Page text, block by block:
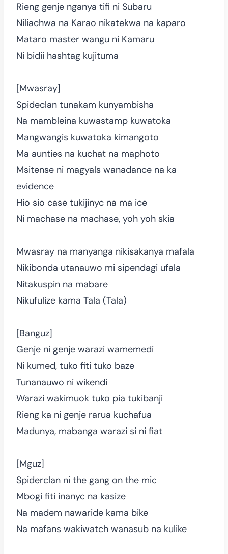
Rieng genje nganya tifi ni Subaru
Niliachwa na Karao nikatekwa na kaparo
Mataro master wangu ni Kamaru
Ni bidii hashtag kujituma
[Mwasray]
Spideclan tunakam kunyambisha
Na mambleina kuwastamp kuwatoka
Mangwangis kuwatoka kimangoto
Ma aunties na kuchat na maphoto
Msitense ni magyals wanadance na ka
evidence
Hio sio case tukijinyc na ma ice
Ni machase na machase, yoh yoh skia
Mwasray na manyanga nikisakanya mafala
Nikibonda utanauwo mi sipendagi ufala
Nitakuspin na mabare
Nikufulize kama Tala (Tala)
[Banguz]
Genje ni genje warazi wamemedi
Ni kumed, tuko fiti tuko baze
Tunanauwo ni wikendi
Warazi wakimuok tuko pia tukibanji
Rieng ka ni genje rarua kuchafua
Madunya, mabanga warazi si ni fiat
[Mguz]
Spiderclan ni the gang on the mic
Mbogi fiti inanyc na kasize
Na madem nawaride kama bike
Na mafans wakiwatch wanasub na kulike